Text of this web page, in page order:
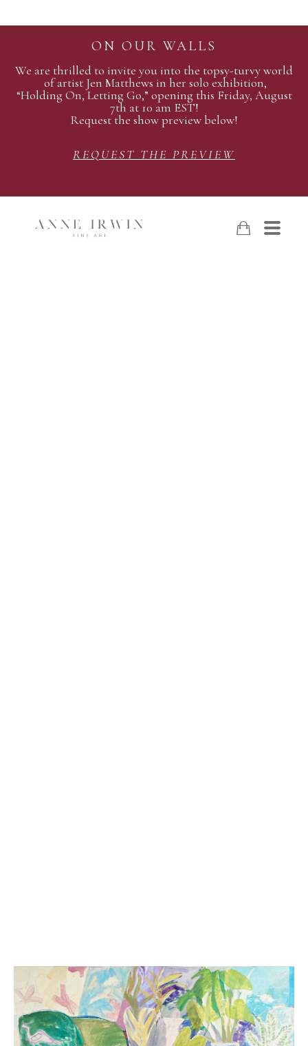
ON OUR WALLS
We are thrilled to invite you into the topsy-turvy world
of artist Jen Matthews in her solo exhibition,
“Holding On, Letting Go,” opening this Friday, August
7th at 10 am EST!
Request the show preview below!
REQUEST THE PREVIEW